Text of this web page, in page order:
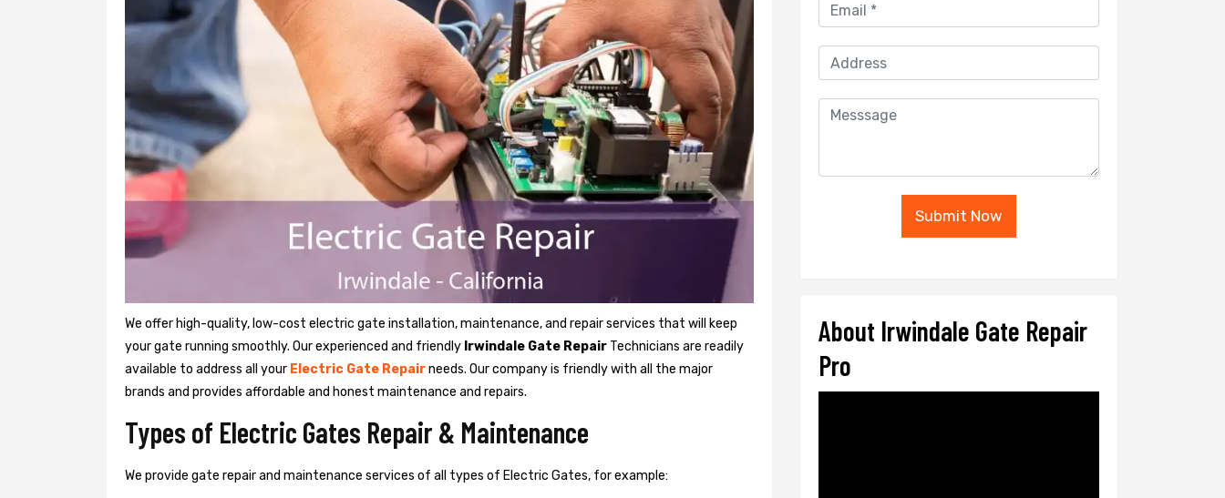
We offer high-quality, low-cost electric gate installation, maintenance, and repair services that will keep
your gate running smoothly. Our experienced and friendly Irwindale Gate Repair Technicians are readily
available to address all your Electric Gate Repairneeds. Our company is friendly with all the major
brands and provides affordable and honest maintenance and repairs.
Types of Electric Gates Repair & Maintenance
We provide gate repair and maintenance services of all types of Electric Gates, for example:
Submit Now
About Irwindale Gate Repair
Pro